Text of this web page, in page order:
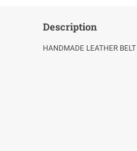
Description
HANDMADE LEATHER BELT